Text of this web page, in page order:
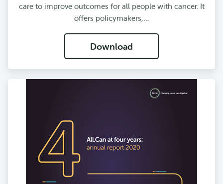
care to improve outcomes for all people with cancer. It
offers policymakers,…
Download